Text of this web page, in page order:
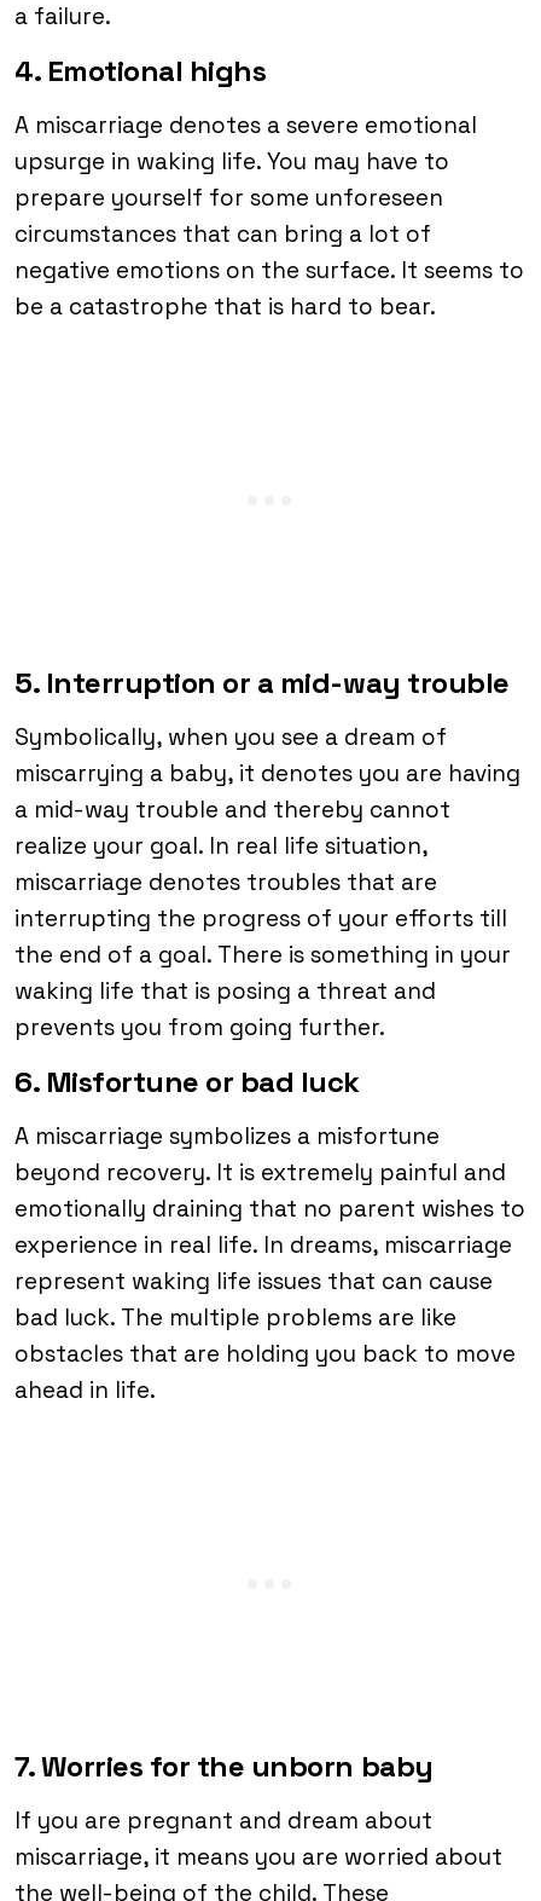
a failure.
4. Emotional highs
A miscarriage denotes a severe emotional
upsurge in waking life. You may have to
prepare yourself for some unforeseen
circumstances that can bring a lot of
negative emotions on the surface. It seems to
be a catastrophe that is hard to bear.
5. Interruption or a mid-way trouble
Symbolically, when you see a dream of
miscarrying a baby, it denotes you are having
a mid-way trouble and thereby cannot
realize your goal. In real life situation,
miscarriage denotes troubles that are
interrupting the progress of your efforts till
the end of a goal. There is something in your
waking life that is posing a threat and
prevents you from going further.
6. Misfortune or bad luck
A miscarriage symbolizes a misfortune
beyond recovery. It is extremely painful and
emotionally draining that no parent wishes to
experience in real life. In dreams, miscarriage
represent waking life issues that can cause
bad luck. The multiple problems are like
obstacles that are holding you back to move
ahead in life.
7. Worries for the unborn baby
If you are pregnant and dream about
miscarriage, it means you are worried about
the well-being of the child. These